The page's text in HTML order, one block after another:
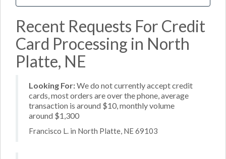
Recent Requests For Credit
Card Processing in North
Platte, NE
Looking For:We do not currently accept credit
cards, most orders are over the phone, average
transaction is around $10, monthly volume
around $1,300
Francisco L. in North Platte, NE 69103